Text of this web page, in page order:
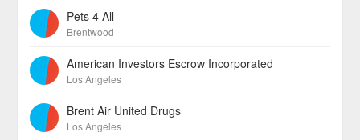
Pets 4 All
Brentwood
American Investors Escrow Incorporated
Los Angeles
Brent Air United Drugs
Los Angeles